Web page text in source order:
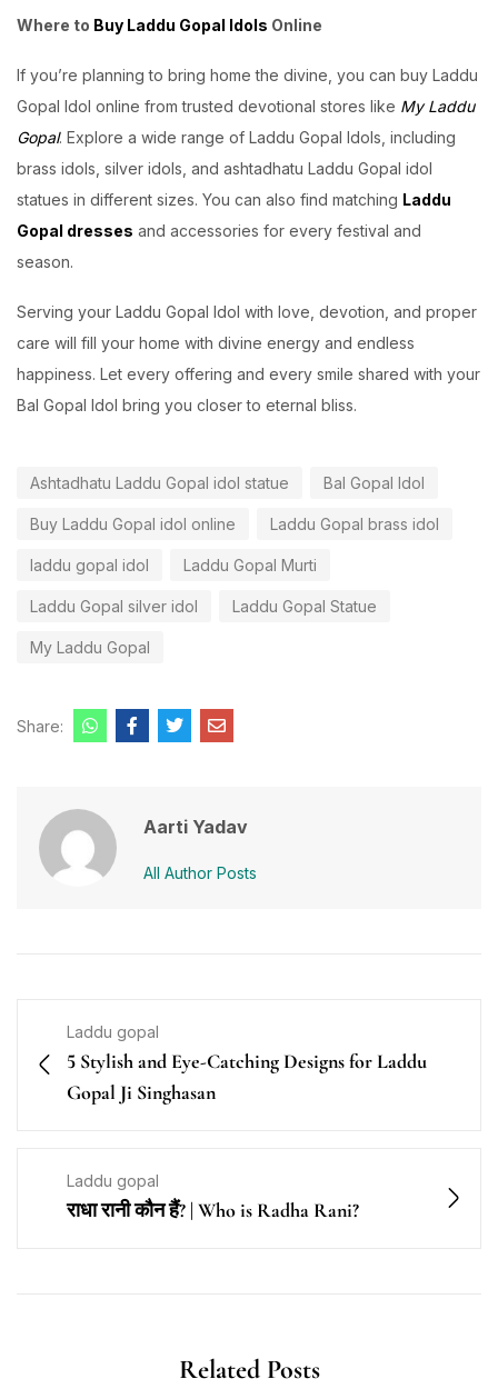
Where to Buy Laddu Gopal Idols Online
If you’re planning to bring home the divine, you can buy Laddu
Gopal Idol online from trusted devotional stores like My Laddu
Gopal. Explore a wide range of Laddu Gopal Idols, including
brass idols, silver idols, and ashtadhatu Laddu Gopal idol
statues in different sizes. You can also find matching Laddu
Gopal dresses and accessories for every festival and
season.
Serving your Laddu Gopal Idol with love, devotion, and proper
care will fill your home with divine energy and endless
happiness. Let every offering and every smile shared with your
Bal Gopal Idol bring you closer to eternal bliss.
Ashtadhatu Laddu Gopal idol statue Bal Gopal Idol
Buy Laddu Gopal idol online Laddu Gopal brass idol
laddu gopal idol Laddu Gopal Murti
Laddu Gopal silver idol Laddu Gopal Statue
My Laddu Gopal
Share:
Aarti Yadav
All Author Posts
Laddu gopal
5 Stylish and Eye-Catching Designs for Laddu
Gopal Ji Singhasan
Laddu gopal
राधा रानी कौन हैं? | Who is Radha Rani?
Related Posts